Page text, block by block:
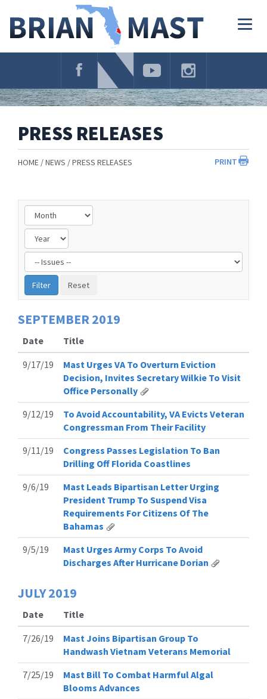
Navigation
PRESS RELEASES
PRINT
HOME NEWS PRESS RELEASES
Filter
by
Issue
Label
SEPTEMBER2019
Date
Title
9/17/19
Mast Urges VA To Overturn Eviction
Decision, Invites Secretary Wilkie To Visit
Office Personally
9/12/19
To Avoid Accountability, VA Evicts Veteran
Congressman From Their Facility
9/11/19
Congress Passes Legislation To Ban
Drilling Off Florida Coastlines
9/6/19
Mast Leads Bipartisan Letter Urging
President Trump To Suspend Visa
Requirements For Citizens Of The
Bahamas
9/5/19
Mast Urges Army Corps To Avoid
Discharges After Hurricane Dorian
JULY2019
Date
Title
7/26/19
Mast Joins Bipartisan Group To
Handwash Vietnam Veterans Memorial
7/25/19
Mast Bill To Combat Harmful Algal
Blooms Advances